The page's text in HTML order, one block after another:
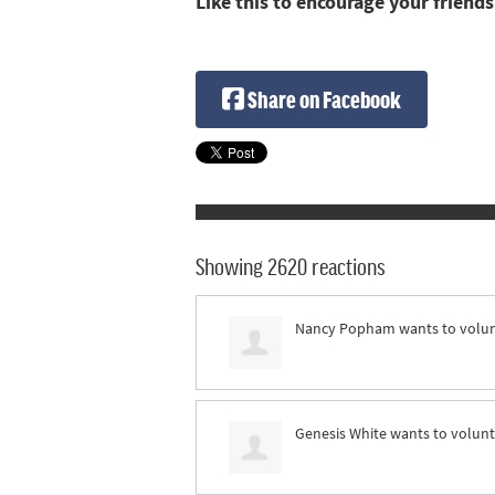
Share on Facebook
Showing 2620 reactions
Nancy Popham wants to
Genesis Whitewants to